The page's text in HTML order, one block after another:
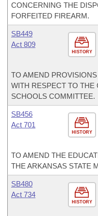
CONCERNING THE
FORFEITED FIREARM.
HISTORY
SB449
Act 809
TO AMEND
WITH RESPECT TO THE
SCHOOLS COMMITTEE.
HISTORY
SB456
Act 701
TO AMEND THE
THE ARKANSAS STATE
HISTORY
SB480
Act 734